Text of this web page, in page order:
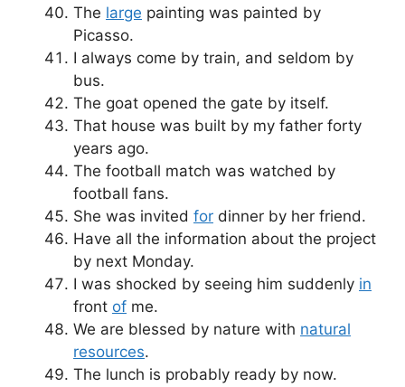
The large painting was painted by
Picasso.
I always come by train, and seldom by
bus.
The goat opened the gate by itself.
That house was built by my father forty
years ago.
The football match was watched by
football fans.
She was invited for dinner by her friend.
Have all the information about the project
by next Monday.
I was shocked by seeing him suddenly in
front of me.
We are blessed by nature with natural
resources.
The lunch is probably ready by now.